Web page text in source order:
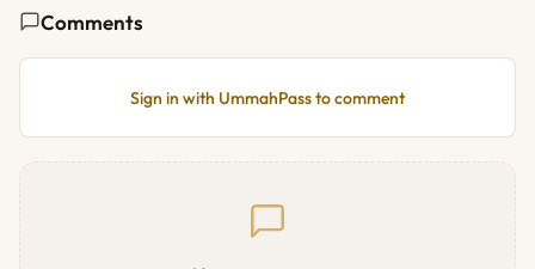
Comments
Sign in with UmmahPass to comment